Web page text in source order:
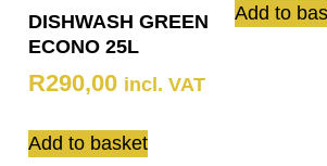
DISHWASH GREEN
ECONO 25L
R290,00 incl. VAT
Add to basket
Add to